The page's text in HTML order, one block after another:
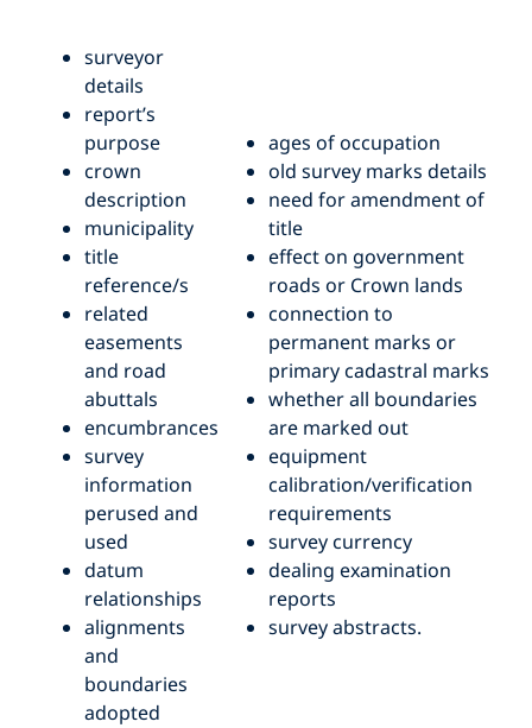
surveyor
details
report’s
purpose
crown
description
municipality
title
reference/s
related
easements
and road
abuttals
encumbrances
survey
information
perused and
used
datum
relationships
alignments
and
boundaries
adopted
ages of occupation
old survey marks details
need for amendment of
title
effect on government
roads or Crown lands
connection to
permanent marks or
primary cadastral marks
whether all boundaries
are marked out
equipment
calibration/verification
requirements
survey currency
dealing examination
reports
survey abstracts.